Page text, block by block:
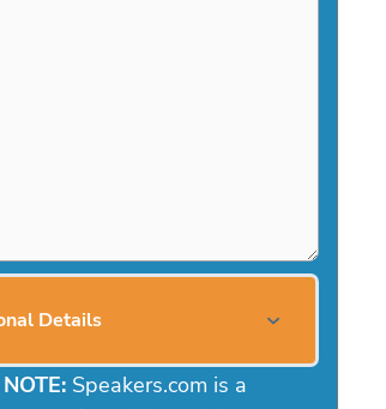
Details
Speakers.com is a